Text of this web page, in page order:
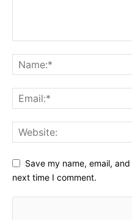
Save my name, email,
next time I comment.